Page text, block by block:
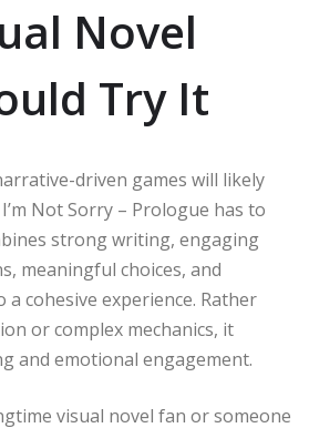
Novel
Try It
driven games will likely
Not Sorry – Prologue has to
strong writing, engaging
meaningful choices, and
cohesive experience. Rather
or complex mechanics, it
and emotional engagement.
visual novel fan or someone